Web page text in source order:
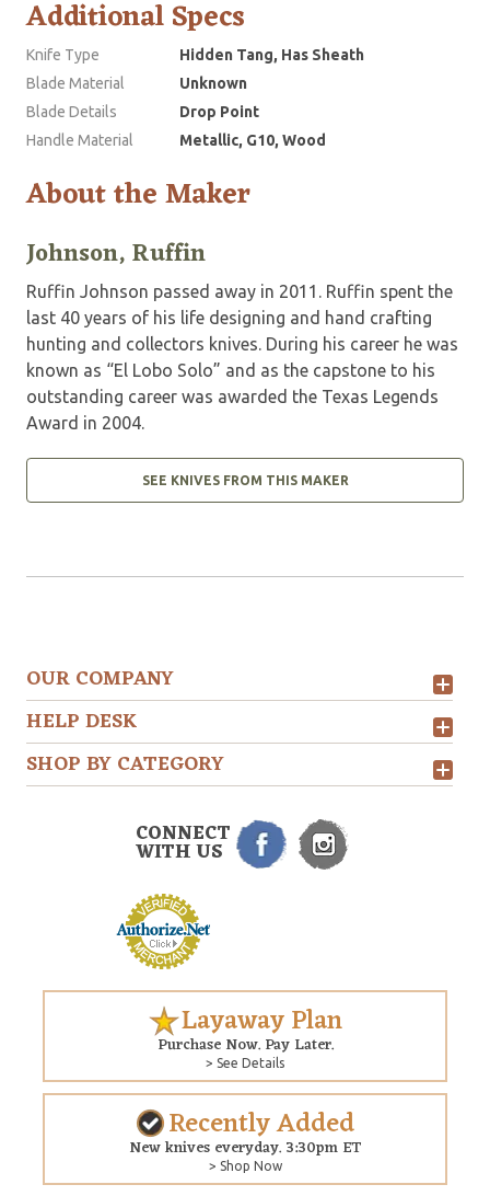
Additional Specs
Knife Type
Hidden Tang, Has Sheath
Blade Material
Unknown
Blade Details
Drop Point
Handle Material
Metallic, G10, Wood
About the Maker
Johnson, Ruffin
Ruffin Johnson passed away in 2011. Ruffin spent the
last 40 years of his life designing and hand crafting
hunting and collectors knives. During his career he was
known as “El Lobo Solo” and as the capstone to his
outstanding career was awarded the Texas Legends
Award in 2004.
SEE KNIVES FROM THIS MAKER
OUR COMPANY
HELP DESK
SHOP BY CATEGORY
CONNECT
WITH US
Layaway Plan
Purchase Now. Pay Later.
> See Details
Recently Added
New knives everyday. 3:30pm ET
> Shop Now